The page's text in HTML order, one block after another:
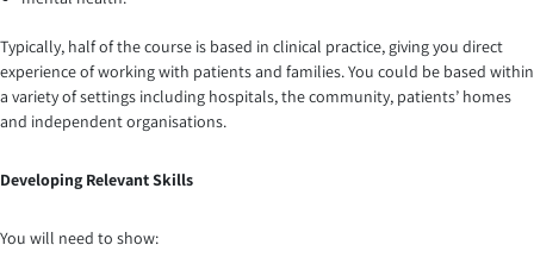
Typically, half of the course is based in clinical practice, giving you direct
experience of working with patients and families. You could be based within
a variety of settings including hospitals, the community, patients’ homes
and independent organisations.
Developing Relevant Skills
You will need to show: